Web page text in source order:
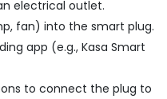
electrical outlet.
fan) into the smart plug.
app (e.g., Kasa Smart
to connect the plug to